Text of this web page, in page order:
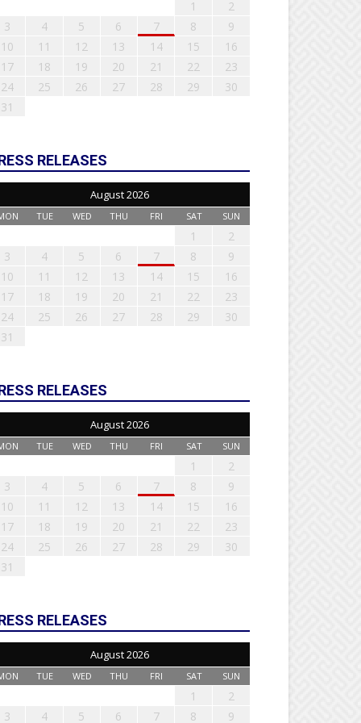
1
2
3
4 5 6 7 8
9
10
11 12 13 14 15
16
17
18 19 20 21 22
23
24
25 26 27 28 29
30
31
RELEASES
August 2026
TUE WED THU FRI SAT SUN
1
2
3
4 5 6 7 8
9
10
11 12 13 14 15
16
17
18 19 20 21 22
23
24
25 26 27 28 29
30
31
RELEASES
August 2026
TUE WED THU FRI SAT SUN
1
2
3
4 5 6 7 8
9
10
11 12 13 14 15
16
17
18 19 20 21 22
23
24
25 26 27 28 29
30
31
RELEASES
August 2026
TUE WED THU FRI SAT SUN
1
2
3
4 5 6 7 8 9